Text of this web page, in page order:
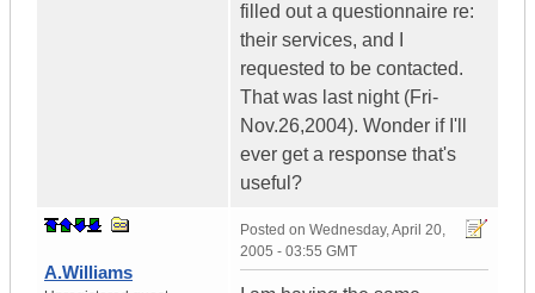
filled out a questionnaire re:
their services, and I
requested to be contacted.
That was last night (Fri-
Nov.26,2004). Wonder if I'll
ever get a response that's
useful?
A.Williams
Posted on Wednesday, April 20,
2005 - 03:55 GMT